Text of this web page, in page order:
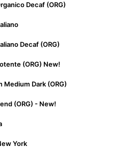
Decaf (ORG)
Decaf (ORG)
(ORG) New!
Medium Dark (ORG)
(ORG) - New!
York